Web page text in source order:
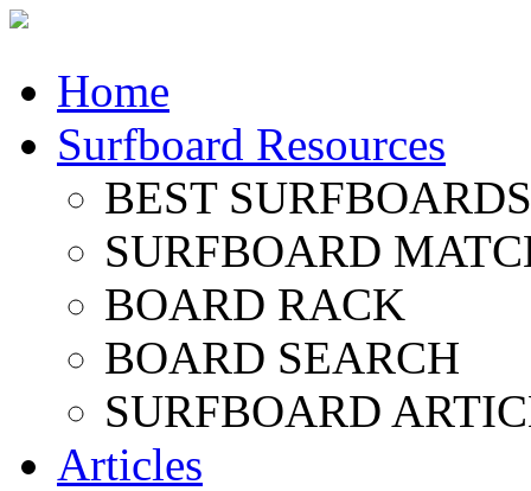
Home
Surfboard Resources
BEST
SURFBOARD
BOARD RACK
BOARD SEARCH
SURFBOARD
Articles